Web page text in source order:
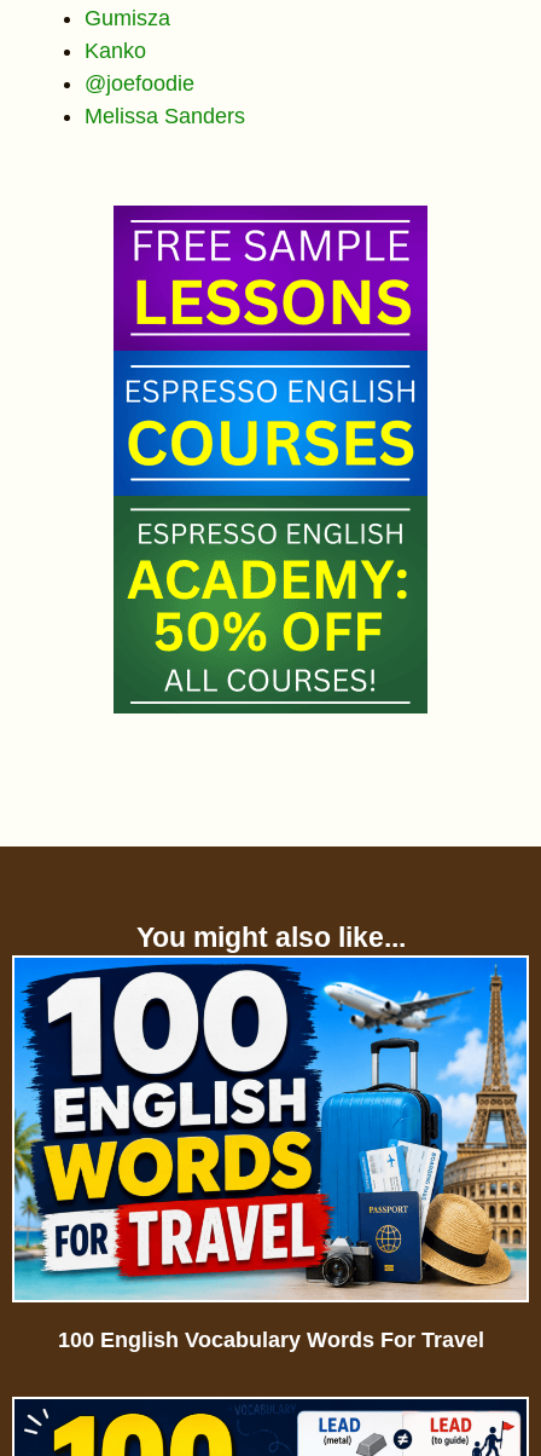
Gumisza
Kanko
@joefoodie
Melissa Sanders
You might also like...
100 English Vocabulary Words For Travel